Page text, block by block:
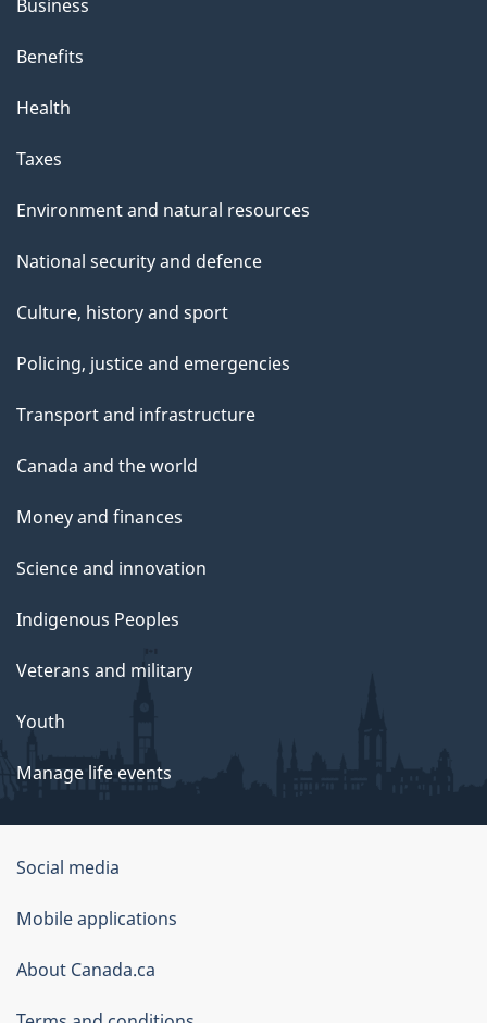
a
g
Business
Benefits
Health
Taxes
Environment and natural resources
National security and defence
Culture, history and sport
Policing, justice and emergencies
Transport and infrastructure
Canada and the world
Money and finances
Science and innovation
Indigenous Peoples
Veterans and military
Youth
Manage life events
Government
of
Canada
Corporate
Social media
Mobile applications
About Canada.ca